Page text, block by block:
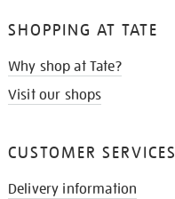
SHOPPING AT TATE
Why shop at Tate?
Visit our shops
CUSTOMER SERVICES
Delivery information